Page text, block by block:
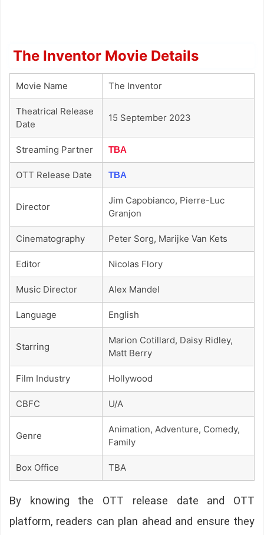
The Inventor Movie Details
Movie Name The Inventor
Theatrical Release
Date
15 September 2023
Streaming Partner TBA
OTT Release Date TBA
Director
Jim Capobianco, Pierre-Luc
Granjon
Cinematography Peter Sorg, Marijke Van Kets
Editor Nicolas Flory
Music Director Alex Mandel
Language English
Starring
Marion Cotillard, Daisy Ridley,
Matt Berry
Film Industry Hollywood
CBFC U/A
Genre
Animation, Adventure, Comedy,
Family
Box Office TBA
By knowing the OTT release date and OTT
platform, readers can plan ahead and ensure they